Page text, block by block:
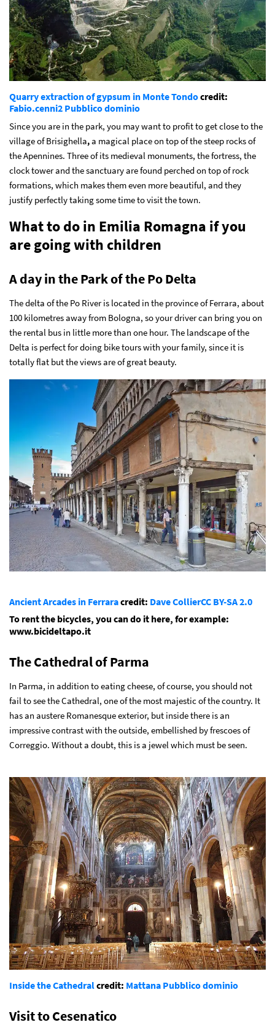
Quarry extraction of gypsum in Monte Tondocredit:
Fabio.cenni2 Pubblico dominio
Since you are in the park, you may want to profit to get close to the
village of Brisighella,a magical place on top of the steep rocks of
the Apennines. Three of its medieval monuments, the fortress, the
clock tower and the sanctuary are found perched on top of rock
formations, which makes them even more beautiful, and they
justify perfectly taking some time to visit the town.
What to do in Emilia Romagna if you
are going with children
A day in the Park of the Po Delta
The delta of the Po River is located in the province of Ferrara, about
100 kilometres away from Bologna, so your driver can bring you on
the rental bus in little more than one hour. The landscape of the
Delta is perfect for doing bike tours with your family, since it is
totally flat but the views are of great beauty.
Ancient Arcades in Ferraracredit: Dave CollierCC BY-SA 2.0
To rent the bicycles, you can do it here, for example:
www.bicideltapo.it
The Cathedral of Parma
In Parma, in addition to eating cheese, of course, you should not
fail to see the Cathedral, one of the most majestic of the country. It
has an austere Romanesque exterior, but inside there is an
impressive contrast with the outside, embellished by frescoes of
Correggio. Without a doubt, this is a jewel which must be seen.
Inside the Cathedralcredit: Mattana Pubblico dominio
Visit to Cesenatico